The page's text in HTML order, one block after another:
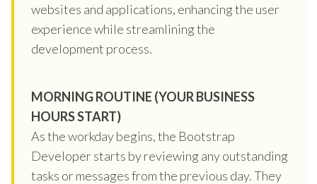
websites and applications, enhancing the user
experience while streamlining the
development process.
MORNING ROUTINE (YOUR BUSINESS
HOURS START)
As the workday begins, the Bootstrap
Developer starts by reviewing any outstanding
tasks or messages from the previous day. They